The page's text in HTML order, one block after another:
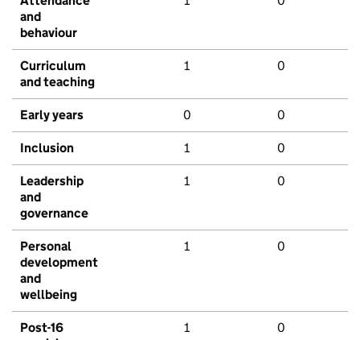
and
behaviour
Curriculum
and teaching
1 0
Early years 0 0
Inclusion 1 0
Leadership
and
governance
1 0
Personal
development
and
wellbeing
1 0
Post-16
1 0